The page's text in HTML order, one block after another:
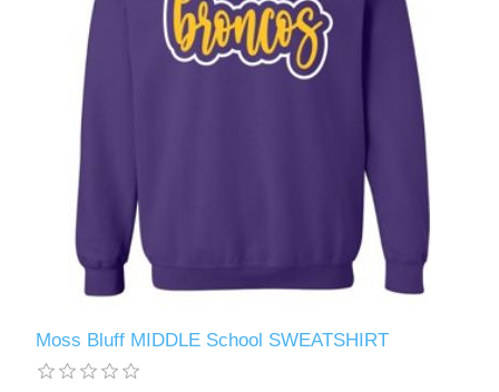
Moss Bluff MIDDLE School SWEATSHIRT